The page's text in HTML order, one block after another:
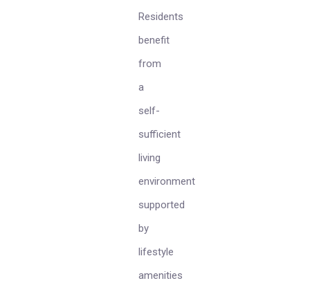
Residents
benefit
from
a
self-
sufficient
living
environment
supported
by
lifestyle
amenities